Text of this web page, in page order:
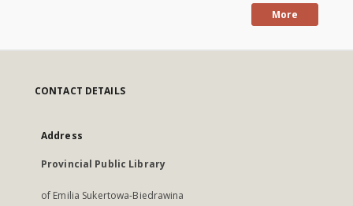
More
CONTACT DETAILS
Address
Provincial Public Library
of Emilia Sukertowa-Biedrawina